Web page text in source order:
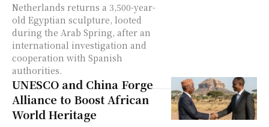
Netherlands returns a 3,500-year-
old Egyptian sculpture, looted
during the Arab Spring, after an
international investigation and
cooperation with Spanish
authorities.
UNESCO and China Forge
Alliance to Boost African
World Heritage